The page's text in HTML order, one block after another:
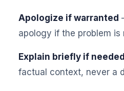
Apologize if warranted
apology if the problem is
Explain briefly if needed
factual context, never a